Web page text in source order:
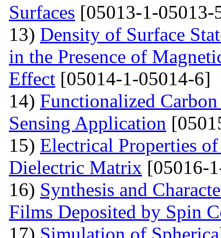
Surfaces [05013-1-05013-
13) Density of Surface
in the Presence of
Effect [05014-1-05014-6]
14) Functionalized
Sensing Application
15) Electrical Properties
Dielectric Matrix [05016-
16) Synthesis and
Films Deposited by Spin
17) Simulation of